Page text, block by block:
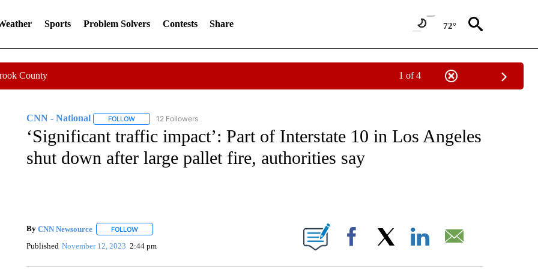
Sports Problem Solvers Contests Share 72°
County 1 of 4
CNN - National FOLLOWFOLLOW "CNN - NATIONAL" TO RECEIVE NOTIFICATIONS ABOUT NEW PAGES ON "CNN - NATIONAL".
12 Followers
‘Significant traffic impact’: Part of Interstate 10 in Los Angeles
shut down after large pallet fire, authorities say
By CNN Newsource FOLLOWFOLLOW "" TO RECEIVE NOTIFICATIONS ABOUT NEW PAGES ON "".
Published November 12, 2023 2:44 pm Facebook